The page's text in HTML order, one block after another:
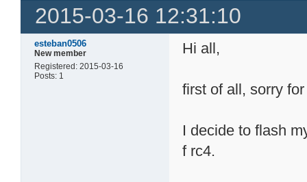
2015-03-16 12:31:10
esteban0506
New member
Registered: 2015-03-16
Posts: 1
Hi all,
first of all, sorry
I decide to flash
f rc4.